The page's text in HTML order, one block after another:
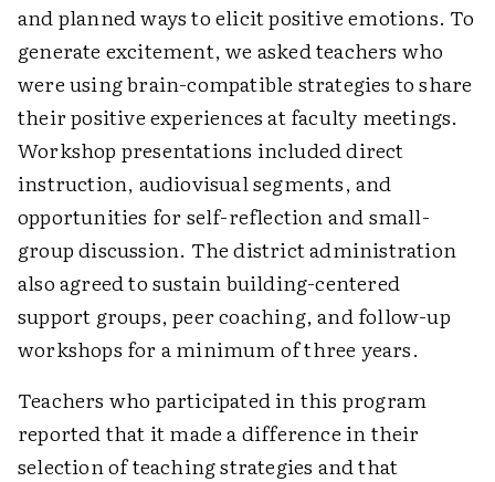
and planned ways to elicit positive emotions. To
generate excitement, we asked teachers who
were using brain-compatible strategies to share
their positive experiences at faculty meetings.
Workshop presentations included direct
instruction, audiovisual segments, and
opportunities for self-reflection and small-
group discussion. The district administration
also agreed to sustain building-centered
support groups, peer coaching, and follow-up
workshops for a minimum of three years.
Teachers who participated in this program
reported that it made a difference in their
selection of teaching strategies and that